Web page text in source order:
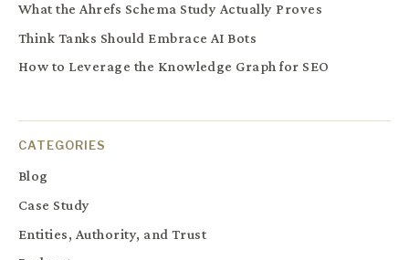
What the Ahrefs Schema Study Actually Proves
Think Tanks Should Embrace AI Bots
How to Leverage the Knowledge Graph for SEO
CATEGORIES
Blog
Case Study
Entities, Authority, and Trust